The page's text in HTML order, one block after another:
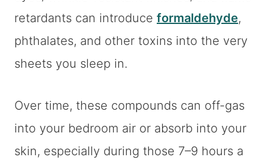
retardants can introduce formaldehyde,
phthalates, and other toxins into the very
sheets you sleep in.
Over time, these compounds can off-gas
into your bedroom air or absorb into your
skin, especially during those 7–9 hours a